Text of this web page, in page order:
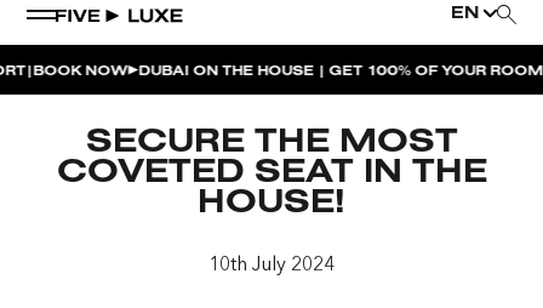
EN
HOUSE BEATS | PARADISO
LA MUSICA | PLAYA PACHA
AFTER BRUNCH | PARADISO
NOW DUBAI ON THE HOUSE | GET 100% OF YOUR ROOM
SECURE THE MOST
COVETED SEAT IN THE
HOUSE!
10th July 2024